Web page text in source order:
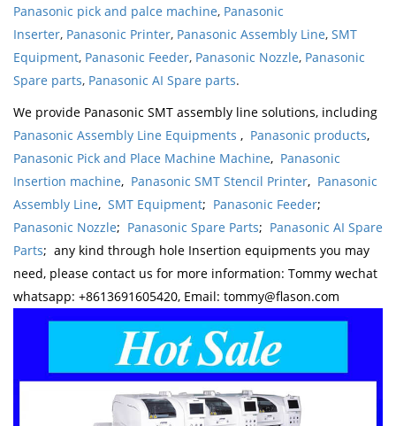
Panasonic pick and palce machine, Panasonic
Inserter, Panasonic Printer, Panasonic Assembly Line, SMT
Equipment, Panasonic Feeder, Panasonic Nozzle, Panasonic
Spare parts, Panasonic AI Spare parts.
We provide Panasonic SMT assembly line solutions, including
Panasonic Assembly Line Equipments , Panasonic products,
Panasonic Pick and Place Machine Machine, Panasonic
Insertion machine, Panasonic SMT Stencil Printer, Panasonic
Assembly Line, SMT Equipment; Panasonic Feeder;
Panasonic Nozzle; Panasonic Spare Parts; Panasonic AI Spare
Parts; any kind through hole Insertion equipments you may
need, please contact us for more information: Tommy wechat
whatsapp: +8613691605420, Email: tommy@flason.com